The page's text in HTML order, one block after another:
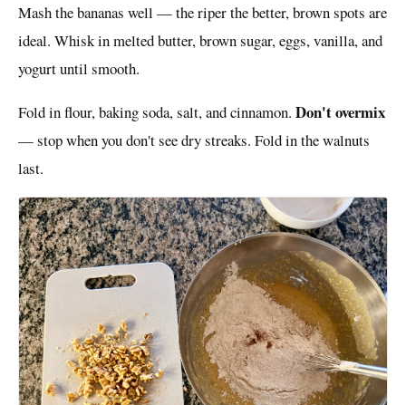
Mash the bananas well — the riper the better, brown spots are
ideal. Whisk in melted butter, brown sugar, eggs, vanilla, and
yogurt until smooth.
Fold in flour, baking soda, salt, and cinnamon. Don't overmix
— stop when you don't see dry streaks. Fold in the walnuts
last.